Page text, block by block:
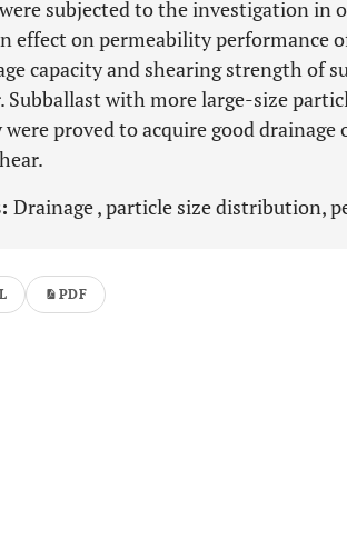
subjected to the investigation in
effect on permeability performance
capacity and shearing strength of
Subballast with more large-size
proved to acquire good drainage
Drainage , particle size distribution,
PDF